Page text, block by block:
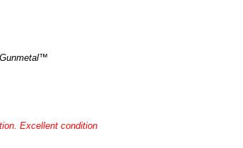
Excellent condition